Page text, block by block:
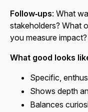
Follow‑ups: What
stakeholders? What
you measure
What good looks
Specific,
Shows depth
Balances